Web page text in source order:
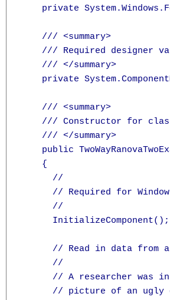
private
    /// <summary>
/// Required designer
    /// </summary>
private
    /// <summary>
/// Constructor for
    /// </summary>
public
    {
      //
// Required for
      //
      InitializeComponent();
// Read in data from
      //
// A researcher was
// picture of an ugly